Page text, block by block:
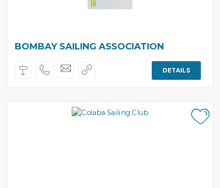
BOMBAY SAILING ASSOCIATION
DETAILS